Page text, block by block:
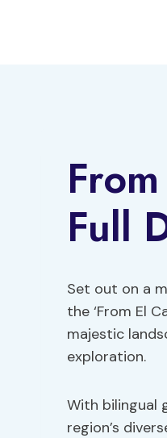
Full
Set out on a
the ‘From El
majestic
exploration.
With bilingual
region’s